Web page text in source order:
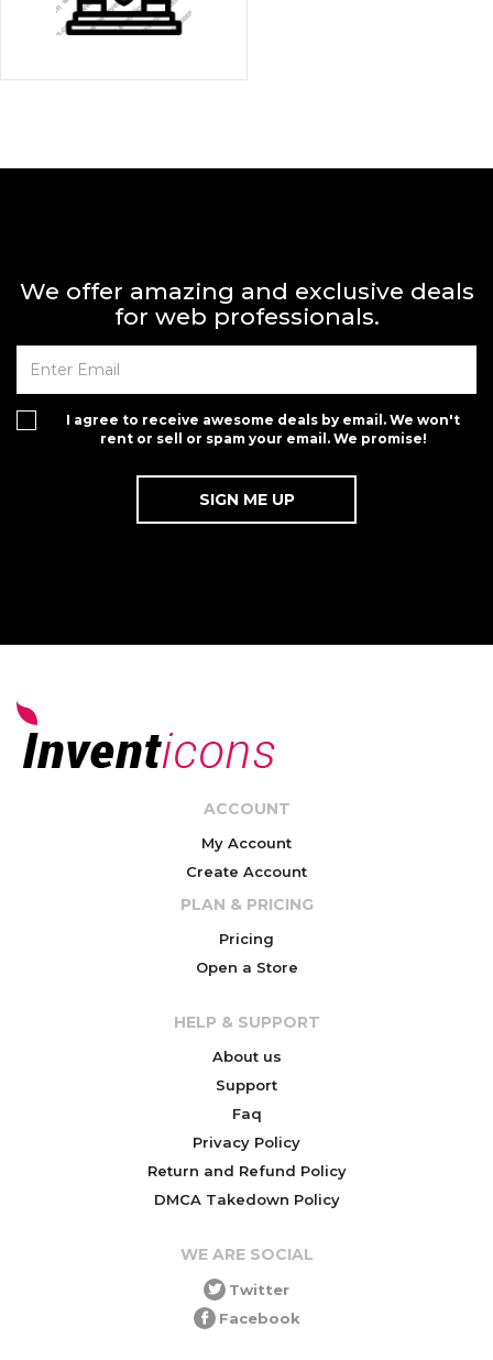
We offer amazing and exclusive deals
for web professionals.
I agree to receive awesome deals by email. We won't
rent or sell or spam your email. We promise!
ACCOUNT
My Account
Create Account
PLAN & PRICING
Pricing
Open a Store
HELP & SUPPORT
About us
Support
Faq
Privacy Policy
Return and Refund Policy
DMCA Takedown Policy
WE ARE SOCIAL
Twitter
Facebook